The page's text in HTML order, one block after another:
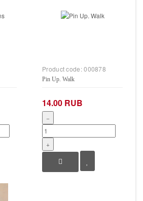
Product code:000878
Pin Up. Walk
14.00 RUB
−
+